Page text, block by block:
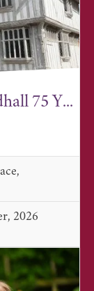
75 Y...
2026